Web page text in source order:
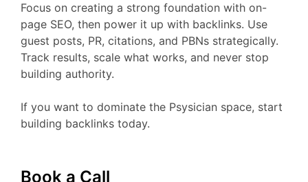
Focus on creating a strong foundation with on-
page SEO, then power it up with backlinks. Use
guest posts, PR, citations, and PBNs strategically.
Track results, scale what works, and never stop
building authority.
If you want to dominate the Psysician space, start
building backlinks today.
Book a Call